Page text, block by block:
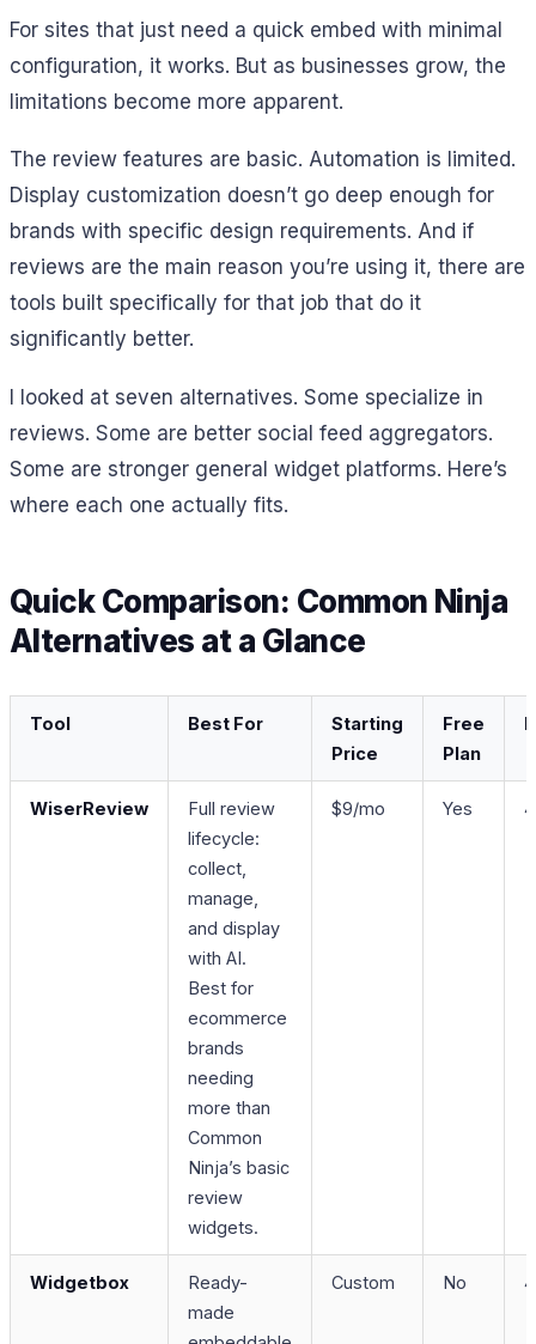
For sites that just need a quick embed with minimal
configuration, it works. But as businesses grow, the
limitations become more apparent.
The review features are basic. Automation is limited.
Display customization doesn’t go deep enough for
brands with specific design requirements. And if
reviews are the main reason you’re using it, there are
tools built specifically for that job that do it
significantly better.
I looked at seven alternatives. Some specialize in
reviews. Some are better social feed aggregators.
Some are stronger general widget platforms. Here’s
where each one actually fits.
Quick Comparison: Common Ninja
Alternatives at a Glance
Tool Best For
Starting
Price
Free
Plan
WiserReview
Full review
lifecycle:
collect,
manage,
and display
with AI.
Best for
ecommerce
brands
needing
more than
Common
Ninja’s basic
review
widgets.
$9/mo Yes
Widgetbox
Ready-
made
Custom No